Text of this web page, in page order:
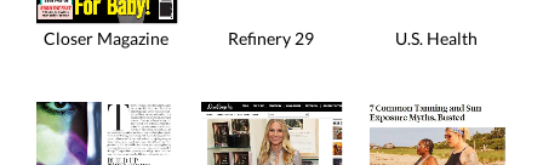
Closer Magazine Refinery 29 U.S. Health